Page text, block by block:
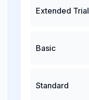
Extended Trial
Basic
Standard